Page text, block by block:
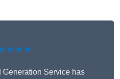
Service has